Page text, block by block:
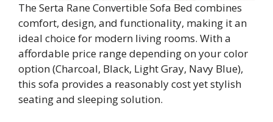
The Serta Rane Convertible Sofa Bed combines
comfort, design, and functionality, making it an
ideal choice for modern living rooms. With a
affordable price range depending on your color
option (Charcoal, Black, Light Gray, Navy Blue),
this sofa provides a reasonably cost yet stylish
seating and sleeping solution.